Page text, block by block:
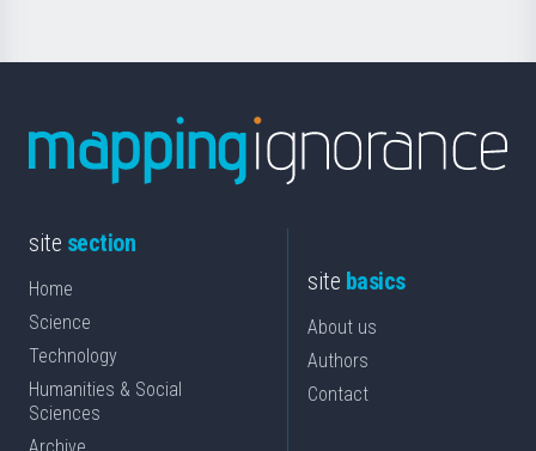
site section
Home
Science
Technology
Humanities & Social
Sciences
site basics
About us
Authors
Contact